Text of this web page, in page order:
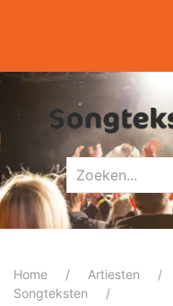
Home Artiesten
Songteksten